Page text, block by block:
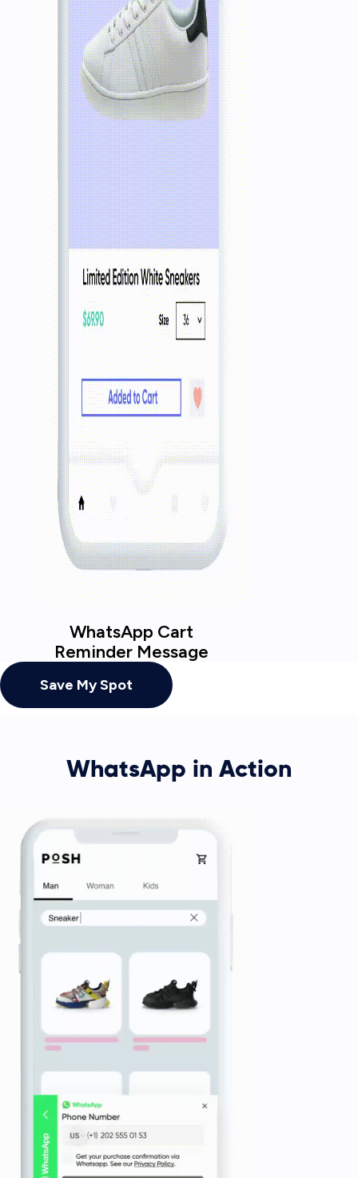
WhatsApp Cart
Reminder Message
Save My Spot
WhatsApp in Action